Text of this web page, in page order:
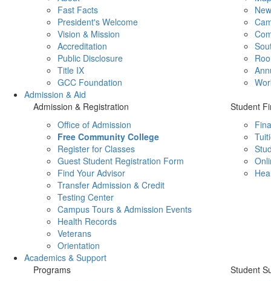
Fast Facts
President's Welcome
Vision & Mission
Accreditation
Public Disclosure
Title IX
GCC Foundation
Admission & Aid
Admission & Registration
Office of Admission
Free Community College
Register for Classes
Guest Student Registration Form
Find Your Advisor
Transfer Admission & Credit
Testing Center
Campus Tours & Admission Events
Health Records
Veterans
Orientation
Student
Academics & Support
Programs
Student